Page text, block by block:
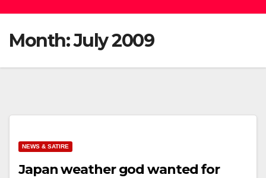
Month:July 2009
NEWS & SATIRE
Japan weather god wanted for